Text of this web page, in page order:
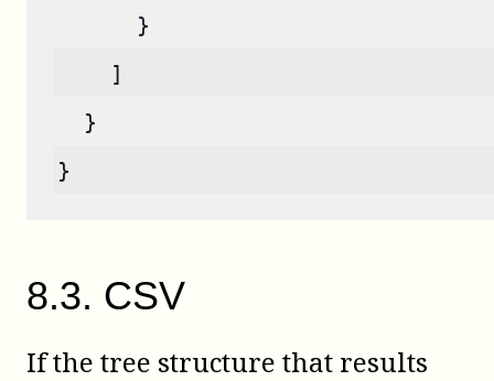
      }
    ]
  }
}
8.3. CSV
If the tree structure that results